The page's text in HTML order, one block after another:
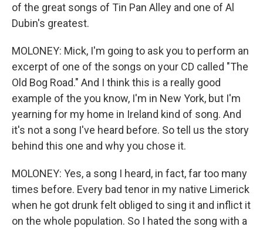
of the great songs of Tin Pan Alley and one of Al
Dubin's greatest.
MOLONEY: Mick, I'm going to ask you to perform an
excerpt of one of the songs on your CD called "The
Old Bog Road." And I think this is a really good
example of the you know, I'm in New York, but I'm
yearning for my home in Ireland kind of song. And
it's not a song I've heard before. So tell us the story
behind this one and why you chose it.
MOLONEY: Yes, a song I heard, in fact, far too many
times before. Every bad tenor in my native Limerick
when he got drunk felt obliged to sing it and inflict it
on the whole population. So I hated the song with a